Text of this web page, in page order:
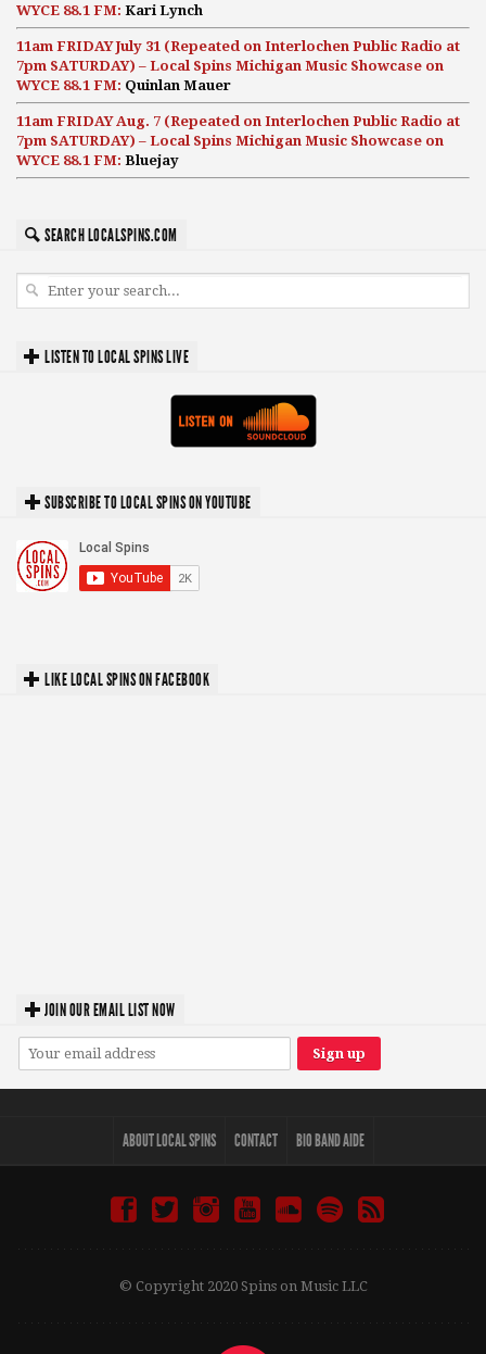
WYCE 88.1 FM: Kari Lynch
11am FRIDAY July 31 (Repeated on Interlochen Public Radio at
7pm SATURDAY) – Local Spins Michigan Music Showcase on
WYCE 88.1 FM: Quinlan Mauer
11am FRIDAY Aug. 7 (Repeated on Interlochen Public Radio at
7pm SATURDAY) – Local Spins Michigan Music Showcase on
WYCE 88.1 FM: Bluejay
SEARCH LOCALSPINS.COM
LISTEN TO LOCAL SPINS LIVE
SUBSCRIBE TO LOCAL SPINS ON YOUTUBE
LIKE LOCAL SPINS ON FACEBOOK
JOIN OUR EMAIL LIST NOW
ABOUT LOCAL SPINS CONTACT BIO BAND AIDE
© Copyright 2020 Spins on Music LLC